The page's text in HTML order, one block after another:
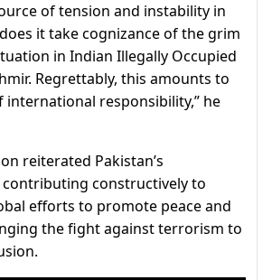
of tension and instability in
it take cognizance of the grim
in Indian Illegally Occupied
Regrettably, this amounts to
international responsibility,” he
reiterated Pakistan’s
constructively to
efforts to promote peace and
the fight against terrorism to